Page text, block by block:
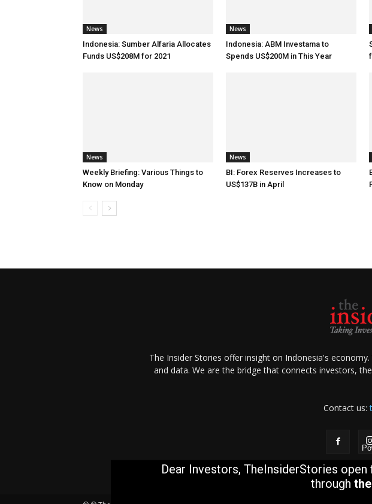
Dear Investors, TheInsiderStories
through
News
Indonesia: Sumber Alfaria Allocates
Funds US$208M for 2021
News
Indonesia: ABM Investama to
Spends US$200M in This Year
News
Weekly Briefing: Various Things to
Know on Monday
News
BI: Forex Reserves Increases to
US$137B in April
The Insider Stories offer insight on Indonesia's
and data. We are the bridge that connects investors,
Contact us: